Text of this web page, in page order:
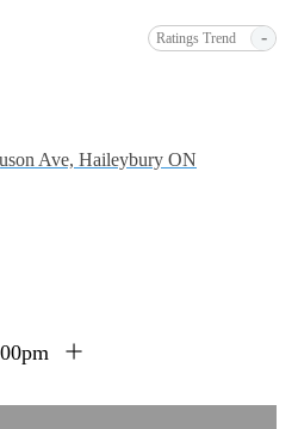
Ratings Trend -
Ave, Haileybury ON